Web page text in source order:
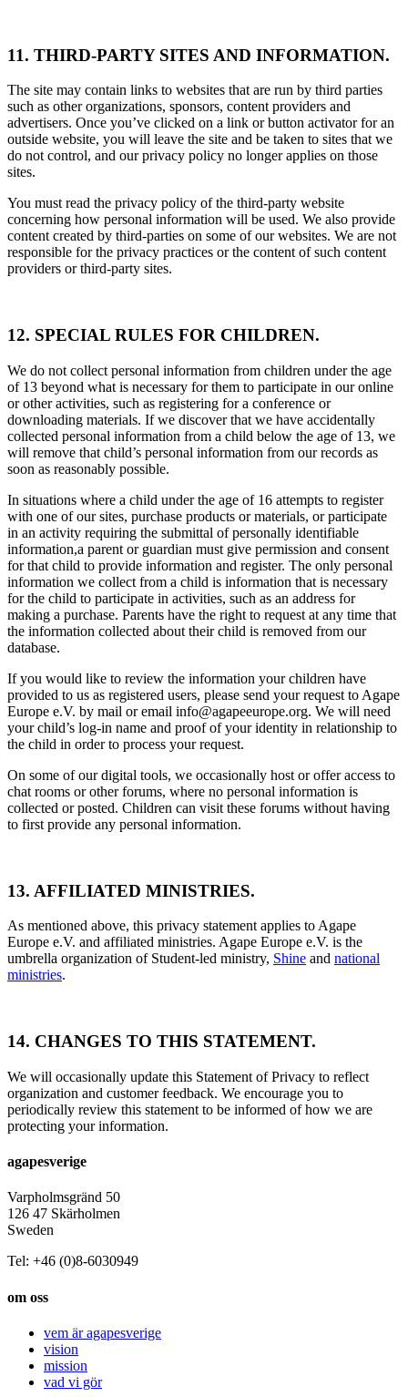
11. THIRD-PARTY SITES AND INFORMATION.
The site may contain links to websites that are run by third parties
such as other organizations, sponsors, content providers and
advertisers. Once you’ve clicked on a link or button activator for an
outside website, you will leave the site and be taken to sites that we
do not control, and our privacy policy no longer applies on those
sites.
You must read the privacy policy of the third-party website
concerning how personal information will be used. We also provide
content created by third-parties on some of our websites. We are not
responsible for the privacy practices or the content of such content
providers or third-party sites.
12. SPECIAL RULES FOR CHILDREN.
We do not collect personal information from children under the age
of 13 beyond what is necessary for them to participate in our online
or other activities, such as registering for a conference or
downloading materials. If we discover that we have accidentally
collected personal information from a child below the age of 13, we
will remove that child’s personal information from our records as
soon as reasonably possible.
In situations where a child under the age of 16 attempts to register
with one of our sites, purchase products or materials, or participate
in an activity requiring the submittal of personally identifiable
information,a parent or guardian must give permission and consent
for that child to provide information and register. The only personal
information we collect from a child is information that is necessary
for the child to participate in activities, such as an address for
making a purchase. Parents have the right to request at any time that
the information collected about their child is removed from our
database.
If you would like to review the information your children have
provided to us as registered users, please send your request to Agape
Europe e.V. by mail or email info@agapeeurope.org. We will need
your child’s log-in name and proof of your identity in relationship to
the child in order to process your request.
On some of our digital tools, we occasionally host or offer access to
chat rooms or other forums, where no personal information is
collected or posted. Children can visit these forums without having
to first provide any personal information.
13. AFFILIATED MINISTRIES.
As mentioned above, this privacy statement applies to Agape
Europe e.V. and affiliated ministries. Agape Europe e.V. is the
umbrella organization of Student-led ministry, Shine and national
ministries.
14. CHANGES TO THIS STATEMENT.
We will occasionally update this Statement of Privacy to reflect
organization and customer feedback. We encourage you to
periodically review this statement to be informed of how we are
protecting your information.
agapesverige
Varpholmsgränd 50
126 47 Skärholmen
Sweden
Tel: +46 (0)8-6030949
om oss
vem är agapesverige
vision
mission
vad vi gör